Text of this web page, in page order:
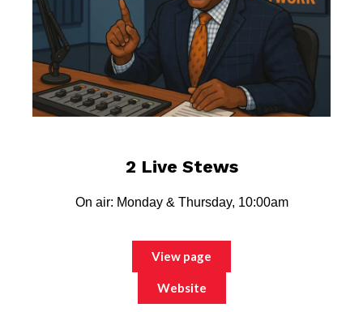
2 Live Stews
On air: Monday & Thursday, 10:00am
View page
Website